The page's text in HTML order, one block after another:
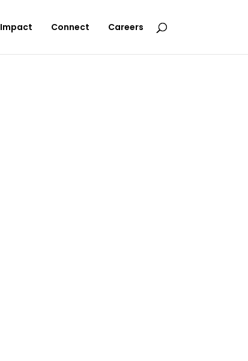
Impact Connect Careers